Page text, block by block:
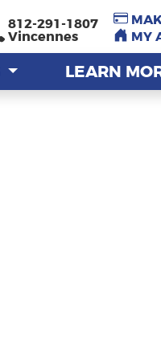
812-291-1807
Vincennes
MY
LEARN
812-291-1807
Vincennes
MY
LEARN